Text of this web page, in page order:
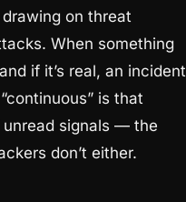
on threat
When something
if it’s real, an incident
is that
unread signals — the
don’t either.